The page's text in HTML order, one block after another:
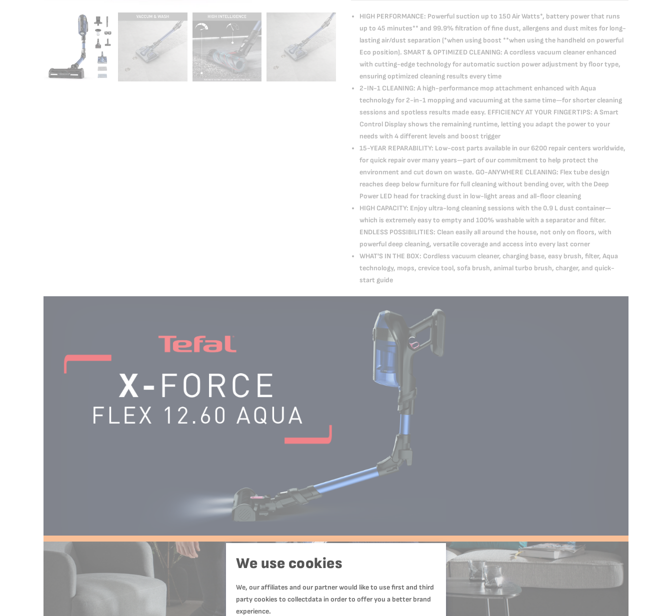
HIGH PERFORMANCE: Powerful suction up to 150 Air Watts*, battery power that runs
up to 45 minutes** and 99.9% filtration of fine dust, allergens and dust mites for long-
lasting air/dust separation (*when using boost **when using the handheld on powerful
Eco position). SMART & OPTIMIZED CLEANING: A cordless vacuum cleaner enhanced
with cutting-edge technology for automatic suction power adjustment by floor type,
ensuring optimized cleaning results every time
2-IN-1 CLEANING: A high-performance mop attachment enhanced with Aqua
technology for 2-in-1 mopping and vacuuming at the same time—for shorter cleaning
sessions and spotless results made easy. EFFICIENCY AT YOUR FINGERTIPS: A Smart
Control Display shows the remaining runtime, letting you adapt the power to your
needs with 4 different levels and boost trigger
15-YEAR REPARABILITY: Low-cost parts available in our 6200 repair centers worldwide,
for quick repair over many years—part of our commitment to help protect the
environment and cut down on waste. GO-ANYWHERE CLEANING: Flex tube design
reaches deep below furniture for full cleaning without bending over, with the Deep
Power LED head for tracking dust in low-light areas and all-floor cleaning
HIGH CAPACITY: Enjoy ultra-long cleaning sessions with the 0.9 L dust container—
which is extremely easy to empty and 100% washable with a separator and filter.
ENDLESS POSSIBILITIES: Clean easily all around the house, not only on floors, with
powerful deep cleaning, versatile coverage and access into every last corner
WHAT'S IN THE BOX: Cordless vacuum cleaner, charging base, easy brush, filter, Aqua
technology, mops, crevice tool, sofa brush, animal turbo brush, charger, and quick-
start guide
We use cookies
We, our affiliates and our partner would like to use first and third
party cookies to collectdata in order to offer you a better brand
experience.